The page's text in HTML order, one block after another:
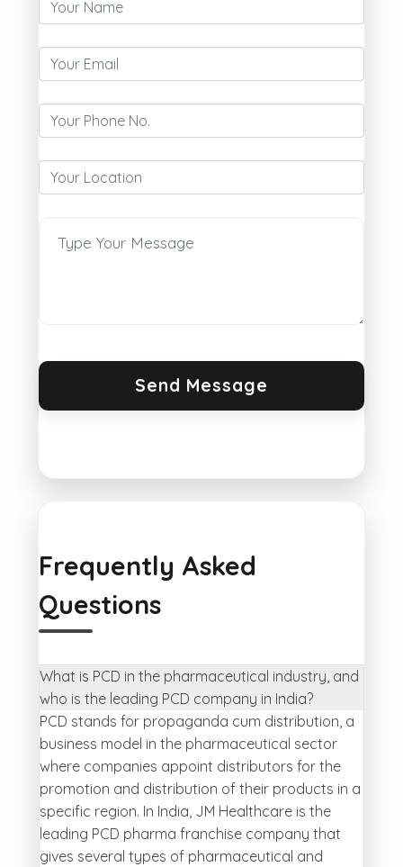
Frequently Asked
Questions
What is PCD in the pharmaceutical industry, and
who is the leading PCD company in India?
PCD stands for propaganda cum distribution, a
business model in the pharmaceutical sector
where companies appoint distributors for the
promotion and distribution of their products in a
specific region. In India, JM Healthcare is the
leading PCD pharma franchise company that
gives several types of pharmaceutical and